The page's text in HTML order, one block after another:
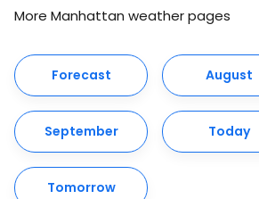
More Manhattan weather pages
Forecast August
September Today
Tomorrow